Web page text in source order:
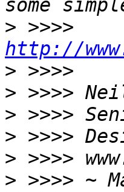
>
http://
>
>
>
>
> >>>>
> >>>> ~